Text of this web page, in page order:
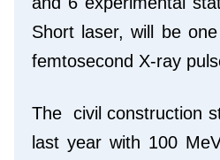
Short laser, will be
femtosecond X-ray
The civil construction
last year with 100